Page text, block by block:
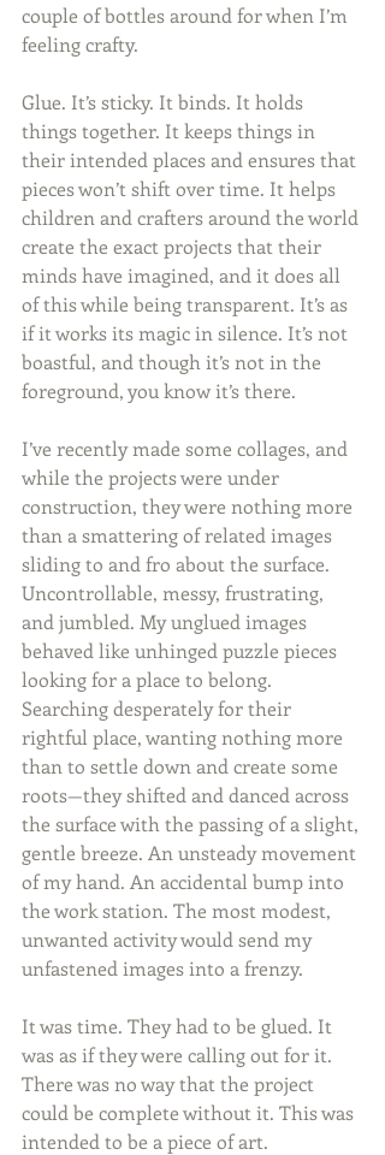
couple of bottles around for when I’m
feeling crafty.
Glue. It’s sticky. It binds. It holds
things together. It keeps things in
their intended places and ensures that
pieces won’t shift over time. It helps
children and crafters around the world
create the exact projects that their
minds have imagined, and it does all
of this while being transparent. It’s as
if it works its magic in silence. It’s not
boastful, and though it’s not in the
foreground, you know it’s there.
I’ve recently made some collages, and
while the projects were under
construction, they were nothing more
than a smattering of related images
sliding to and fro about the surface.
Uncontrollable, messy, frustrating,
and jumbled. My unglued images
behaved like unhinged puzzle pieces
looking for a place to belong.
Searching desperately for their
rightful place, wanting nothing more
than to settle down and create some
roots—they shifted and danced across
the surface with the passing of a slight,
gentle breeze. An unsteady movement
of my hand. An accidental bump into
the work station. The most modest,
unwanted activity would send my
unfastened images into a frenzy.
It was time. They had to be glued. It
was as if they were calling out for it.
There was no way that the project
could be complete without it. This was
intended to be a piece of art.